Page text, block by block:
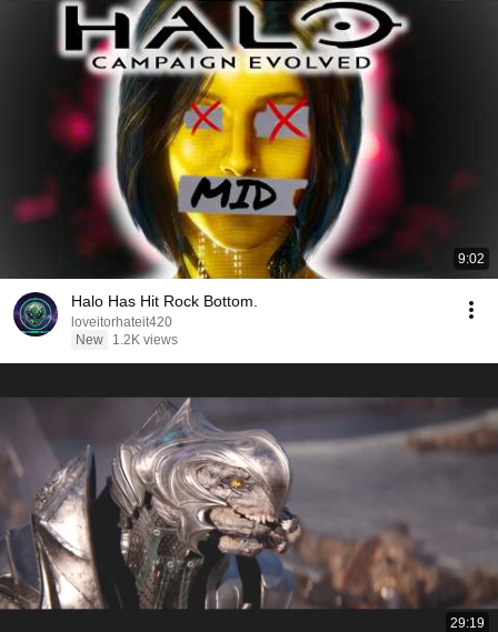
9:02
Halo Has Hit Rock Bottom.
loveitorhateit420
New
1.2K views
29:19